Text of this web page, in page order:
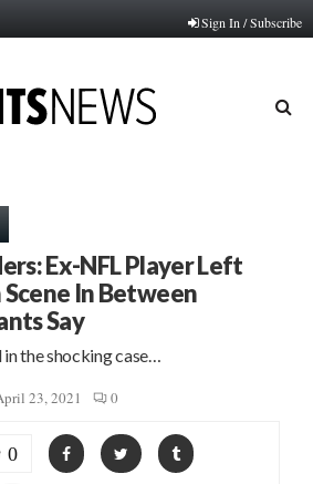
Sign In / Subscribe
Ex-NFL Player Left
Scene In Between
Say
the shocking case…
23, 2021 0
0